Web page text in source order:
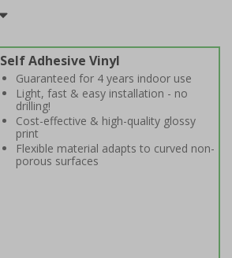
Self Adhesive Vinyl
Guaranteed for 4 years indoor use
Light, fast & easy installation - no
drilling!
Cost-effective & high-quality glossy
print
Flexible material adapts to curved non-
porous surfaces